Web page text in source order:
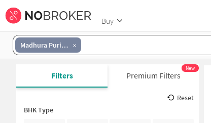
Buy
Madhura Puri Colony
Filters Premium Filters
New
Reset
BHK Type